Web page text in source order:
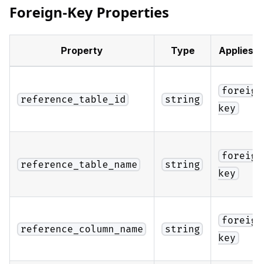
Foreign-Key Properties
Property Type Applies
reference_table_id string
key
reference_table_name string
key
reference_column_name string
key